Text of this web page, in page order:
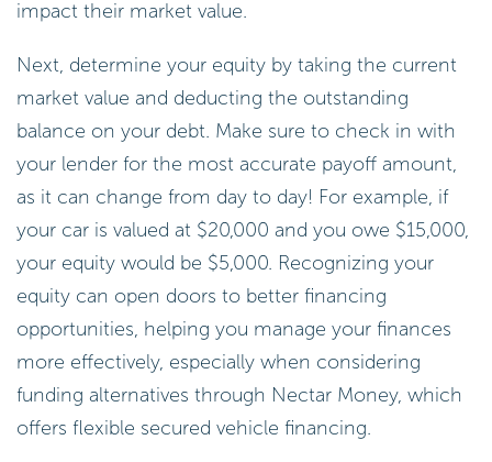
impact their market value.
Next, determine your equity by taking the current
market value and deducting the outstanding
balance on your debt. Make sure to check in with
your lender for the most accurate payoff amount,
as it can change from day to day! For example, if
your car is valued at $20,000 and you owe $15,000,
your equity would be $5,000. Recognizing your
equity can open doors to better financing
opportunities, helping you manage your finances
more effectively, especially when considering
funding alternatives through Nectar Money, which
offers flexible secured vehicle financing.